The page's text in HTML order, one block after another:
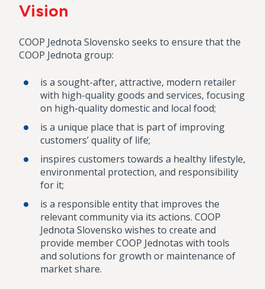
Vision
COOP Jednota Slovensko seeks to ensure that the
COOP Jednota group:
is a sought-after, attractive, modern retailer
with high-quality goods and services, focusing
on high-quality domestic and local food;
is a unique place that is part of improving
customers’ quality of life;
inspires customers towards a healthy lifestyle,
environmental protection, and responsibility
for it;
is a responsible entity that improves the
relevant community via its actions. COOP
Jednota Slovensko wishes to create and
provide member COOP Jednotas with tools
and solutions for growth or maintenance of
market share.